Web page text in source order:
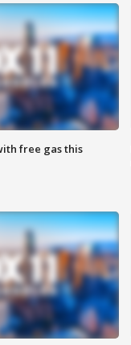
free gas this